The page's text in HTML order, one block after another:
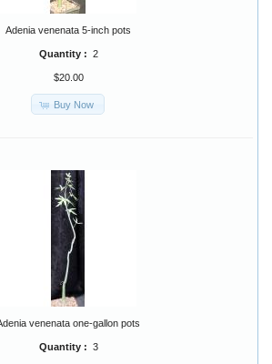
Adenia venenata 5-inch pots
Quantity : 2
$20.00
Buy Now
venenata one-gallon pots
Quantity : 3